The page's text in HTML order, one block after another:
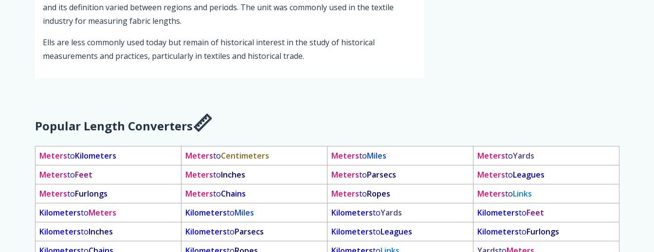
and its definition varied between regions and periods. The unit was commonly used in the textile
industry for measuring fabric lengths.
Ells are less commonly used today but remain of historical interest in the study of historical
measurements and practices, particularly in textiles and historical trade.
Popular Length Converters
MeterstoKilometers MeterstoCentimeters MeterstoMiles MeterstoYards
MeterstoFeet MeterstoInches MeterstoParsecs MeterstoLeagues
MeterstoFurlongs MeterstoChains MeterstoRopes MeterstoLinks
KilometerstoMeters KilometerstoMiles KilometerstoYards KilometerstoFeet
KilometerstoInches KilometerstoParsecs KilometerstoLeagues KilometerstoFurlongs